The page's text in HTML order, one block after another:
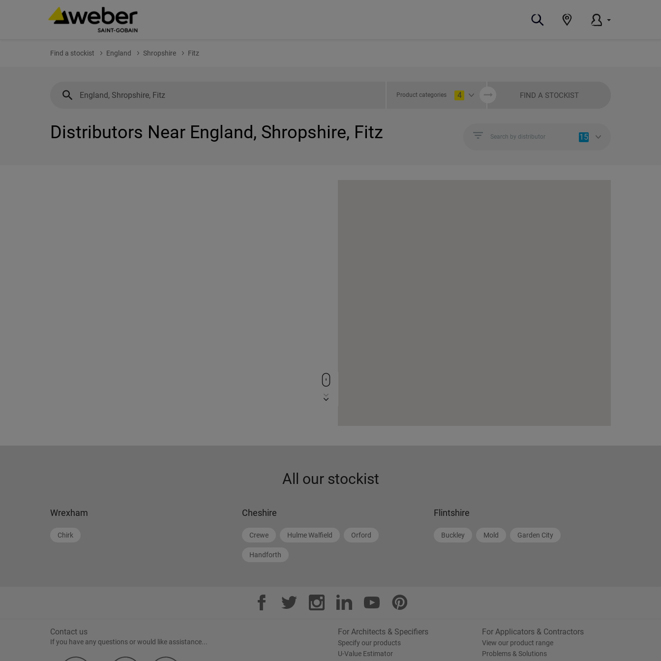
Find a stockist England Shropshire Fitz
Product categories 4 FIND A STOCKIST
Distributors Near England, Shropshire, Fitz Search by distributor 15
All our stockist
Wrexham
Chirk
Cheshire
Crewe Hulme Walfield Orford
Handforth
Flintshire
Buckley Mold Garden City
Contact us
If you have any questions or would like assistance...
For Architects & Specifiers
Specify our products
U-Value Estimator
For Applicators & Contractors
View our product range
Problems & Solutions